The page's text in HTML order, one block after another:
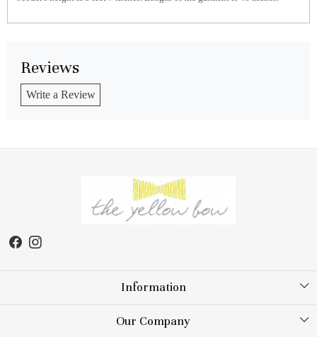
Reviews
Write a Review
Information
About Us
Our Company